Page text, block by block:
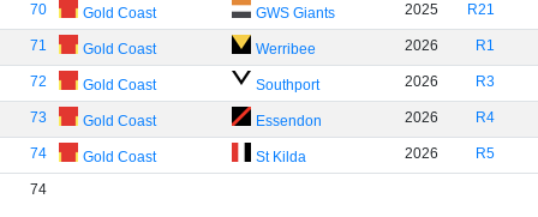
70 Gold Coast GWS Giants 2025 R21
71 Gold Coast Werribee 2026 R1
72 Gold Coast Southport 2026 R3
73 Gold Coast Essendon 2026 R4
74 Gold Coast St Kilda 2026 R5
74